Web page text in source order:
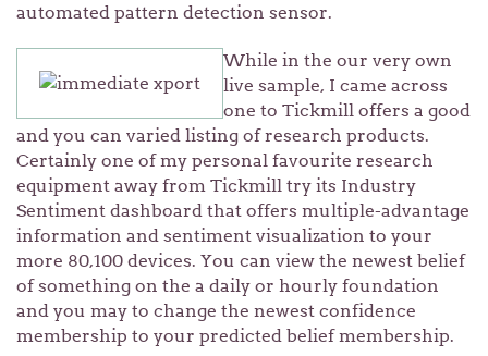
automated pattern detection sensor.
While in the our very own
live sample, I came across
one to Tickmill offers a good
and you can varied listing of research products.
Certainly one of my personal favourite research
equipment away from Tickmill try its Industry
Sentiment dashboard that offers multiple-advantage
information and sentiment visualization to your
more 80,100 devices. You can view the newest belief
of something on the a daily or hourly foundation
and you may to change the newest confidence
membership to your predicted belief membership.